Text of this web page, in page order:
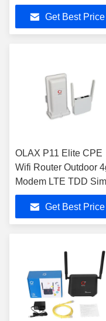
4 LAN Ports
Get Best Price
OLAX P11 Elite CPE
Wifi Router Outdoor
Modem LTE TDD Sim
Slot
Get Best Price